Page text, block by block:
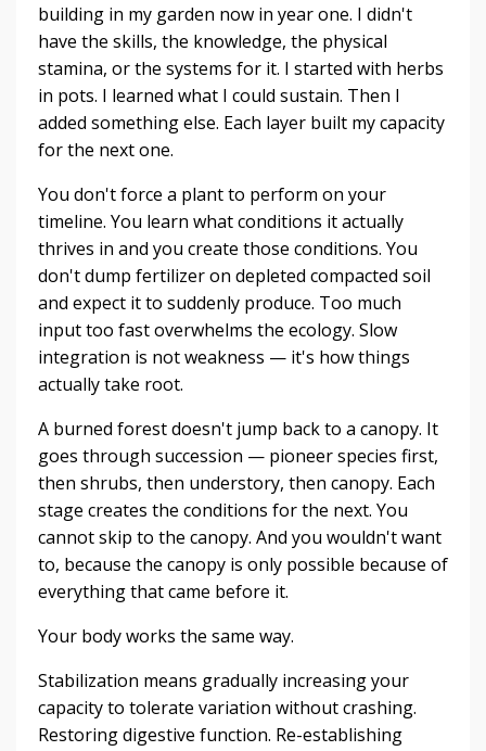
building in my garden now in year one. I didn't
have the skills, the knowledge, the physical
stamina, or the systems for it. I started with herbs
in pots. I learned what I could sustain. Then I
added something else. Each layer built my capacity
for the next one.
You don't force a plant to perform on your
timeline. You learn what conditions it actually
thrives in and you create those conditions. You
don't dump fertilizer on depleted compacted soil
and expect it to suddenly produce. Too much
input too fast overwhelms the ecology. Slow
integration is not weakness — it's how things
actually take root.
A burned forest doesn't jump back to a canopy. It
goes through succession — pioneer species first,
then shrubs, then understory, then canopy. Each
stage creates the conditions for the next. You
cannot skip to the canopy. And you wouldn't want
to, because the canopy is only possible because of
everything that came before it.
Your body works the same way.
Stabilization means gradually increasing your
capacity to tolerate variation without crashing.
Restoring digestive function. Re-establishing